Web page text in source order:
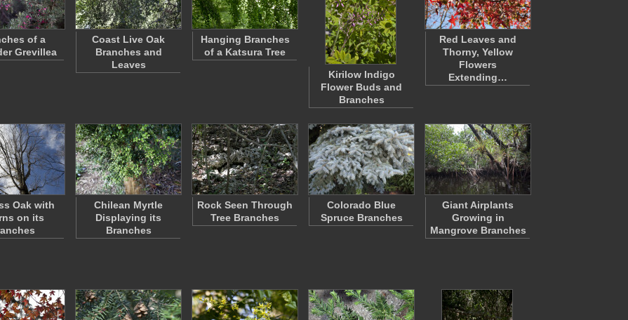
of a
Grevillea
Coast Live Oak
Branches and
Leaves
Hanging Branches
of a Katsura Tree
Kirilow Indigo
Flower Buds and
Branches
Red Leaves and
Thorny, Yellow
Flowers
Extending…
Oak with
on its
Chilean Myrtle
Displaying its
Branches
Rock Seen Through
Tree Branches
Colorado Blue
Spruce Branches
Giant Airplants
Growing in
Mangrove Branches